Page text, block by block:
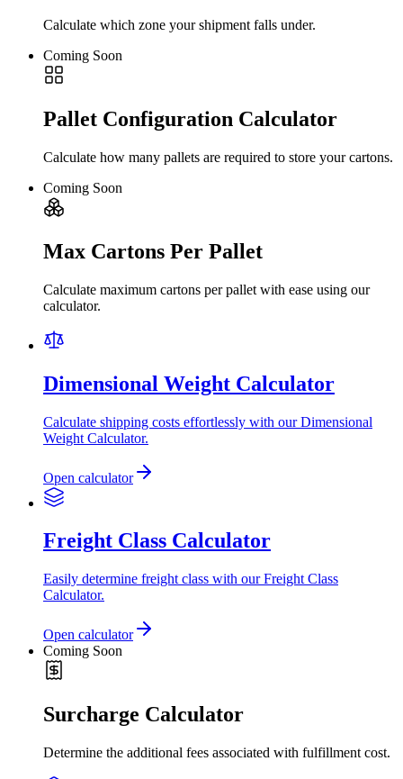
Calculate which zone your shipment falls under.
Coming Soon
Pallet Configuration Calculator
Calculate how many pallets are required to store your cartons.
Coming Soon
Max Cartons Per Pallet
Calculate maximum cartons per pallet with ease using our
calculator.
Dimensional Weight Calculator
Calculate shipping costs effortlessly with our Dimensional
Weight Calculator.
Open calculator
Freight Class Calculator
Easily determine freight class with our Freight Class
Calculator.
Open calculator
Coming Soon
Surcharge Calculator
Determine the additional fees associated with fulfillment cost.